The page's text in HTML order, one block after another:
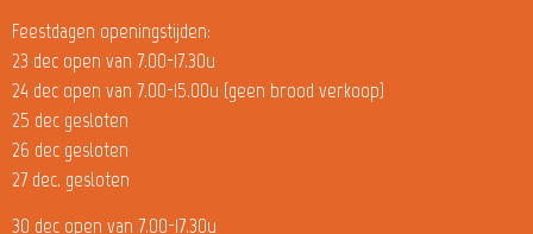
Feestdagen openingstijden:
23 dec open van 7.00-17.30u
24 dec open van 7.00-15.00u (geen brood verkoop)
25 dec gesloten
26 dec gesloten
27 dec. gesloten
30 dec open van 7.00-17.30u